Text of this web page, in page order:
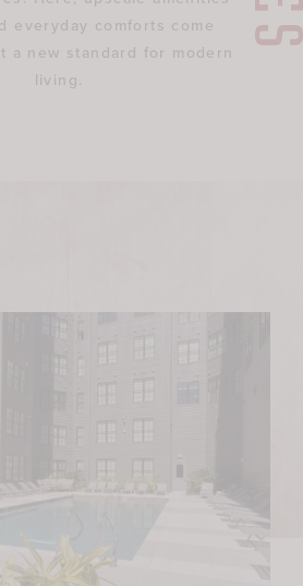
everyday comforts come
a new standard for modern
living.